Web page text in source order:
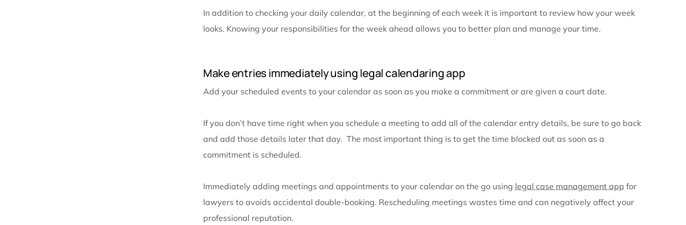
The most important step when it comes to calendar organization is looking at your calendar! So often
add an event to their calendar, and then forget to check their calendar and end up missing an important
calendar reviews during the week and each day.
First, review your calendar every morning. This keeps what you have scheduled and what you need to
Next, review your calendar at the end of every work day to see what is scheduled for the next day.
step will ensure there will be no surprises and you will have a warning the day before if you need to get
office a little early the next day.